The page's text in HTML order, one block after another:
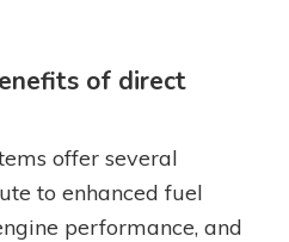
of direct
offer several
to enhanced fuel
performance, and